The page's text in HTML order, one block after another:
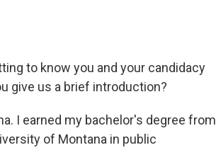
to know you and your candidacy
give us a brief introduction?
I earned my bachelor's degree from
of Montana in public